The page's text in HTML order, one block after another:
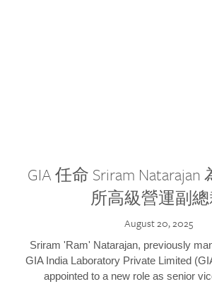
GIA 任命 Sriram
所高級營運副
August 20, 2025
Sriram 'Ram' Natarajan, previously
GIA India Laboratory Private Limited
appointed to a new role as senior